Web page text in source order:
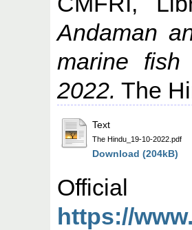
Andaman
marine
2022. The
Text
The Hindu_19-10-2022.pdf
Download (204kB)
https://